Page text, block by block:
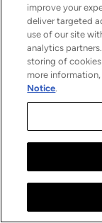
improve your
deliver targeted
use of our site
analytics
storing of
more information,
Notice.